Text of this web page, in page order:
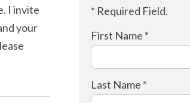
I invite
your
* Required Field.
First Name *
Last Name *